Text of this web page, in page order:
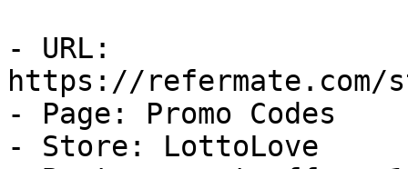
- URL:
https://refermate.com/
- Page: Promo Codes
- Store: LottoLove